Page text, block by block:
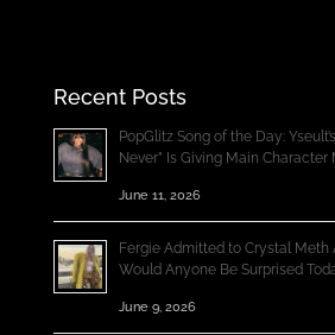
Recent Posts
PopGlitz Song of the Day:
Never” Is Giving Main Character
June 11, 2026
Fergie Admitted to Crystal Meth
Would Anyone Be Surprised
June 9, 2026